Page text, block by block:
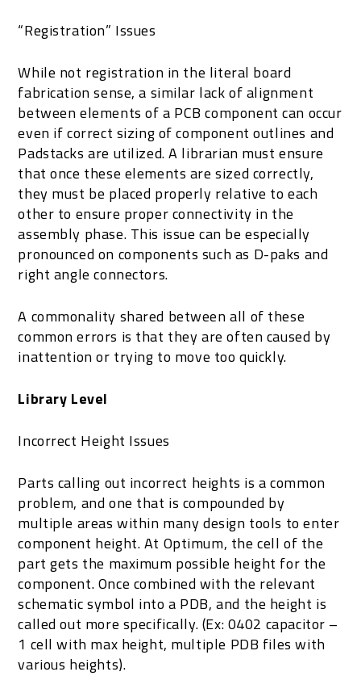
“Registration” Issues
While not registration in the literal board
fabrication sense, a similar lack of alignment
between elements of a PCB component can occur
even if correct sizing of component outlines and
Padstacks are utilized. A librarian must ensure
that once these elements are sized correctly,
they must be placed properly relative to each
other to ensure proper connectivity in the
assembly phase. This issue can be especially
pronounced on components such as D-paks and
right angle connectors.
A commonality shared between all of these
common errors is that they are often caused by
inattention or trying to move too quickly.
Library Level
Incorrect Height Issues
Parts calling out incorrect heights is a common
problem, and one that is compounded by
multiple areas within many design tools to enter
component height. At Optimum, the cell of the
part gets the maximum possible height for the
component. Once combined with the relevant
schematic symbol into a PDB, and the height is
called out more specifically. (Ex: 0402 capacitor –
1 cell with max height, multiple PDB files with
various heights).